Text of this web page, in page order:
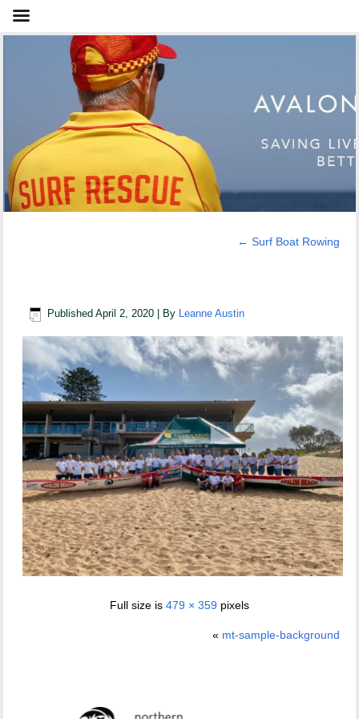
← Surf Boat Rowing
Published April 2, 2020 By Leanne Austin
Full size is 479 × 359 pixels
« mt-sample-background